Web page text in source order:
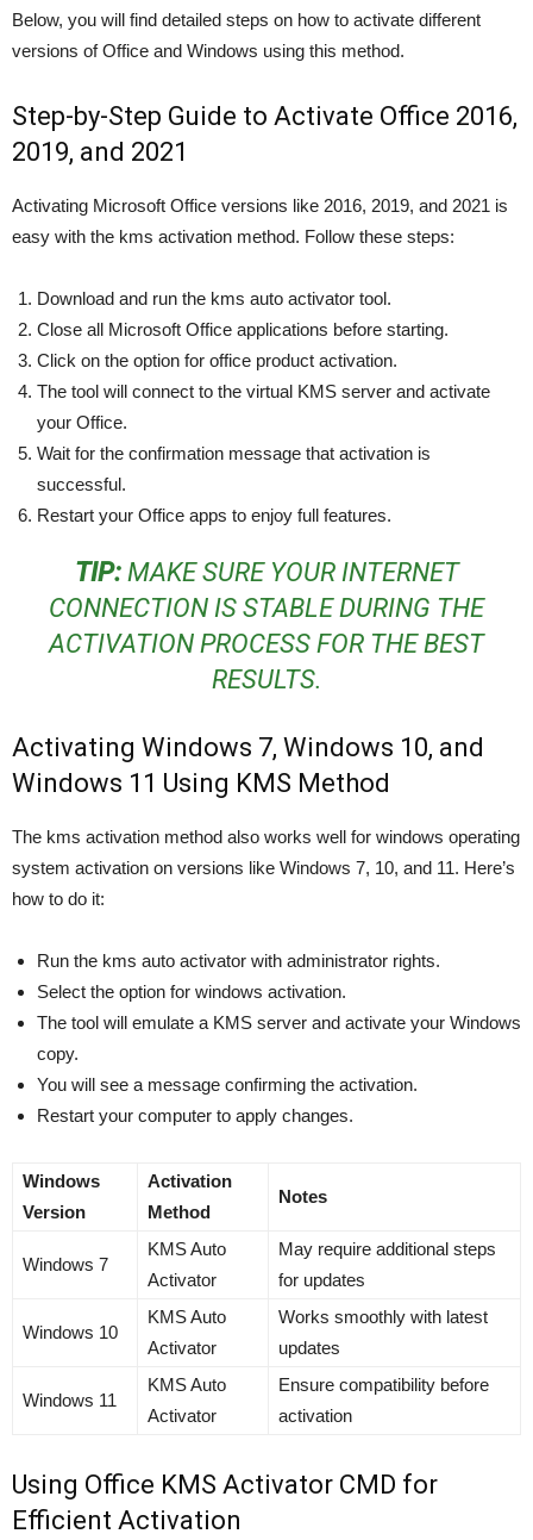
Below, you will find detailed steps on how to activate different
versions of Office and Windows using this method.
Step-by-Step Guide to Activate Office 2016,
2019, and 2021
Activating Microsoft Office versions like 2016, 2019, and 2021 is
easy with the kms activation method. Follow these steps:
Download and run the kms auto activator tool.
Close all Microsoft Office applications before starting.
Click on the option for office product activation.
The tool will connect to the virtual KMS server and activate
your Office.
Wait for the confirmation message that activation is
successful.
Restart your Office apps to enjoy full features.
TIP:MAKE SURE YOUR INTERNET
CONNECTION IS STABLE DURING THE
ACTIVATION PROCESS FOR THE BEST
RESULTS.
Activating Windows 7, Windows 10, and
Windows 11 Using KMS Method
The kms activation method also works well for windows operating
system activation on versions like Windows 7, 10, and 11. Here’s
how to do it:
Run the kms auto activator with administrator rights.
Select the option for windows activation.
The tool will emulate a KMS server and activate your Windows
copy.
You will see a message confirming the activation.
Restart your computer to apply changes.
Windows
Version
Activation
Method
Notes
Windows 7
KMS Auto
Activator
May require additional steps
for updates
Windows 10
KMS Auto
Activator
Works smoothly with latest
updates
Windows 11
KMS Auto
Activator
Ensure compatibility before
activation
Using Office KMS Activator CMD for
Efficient Activation